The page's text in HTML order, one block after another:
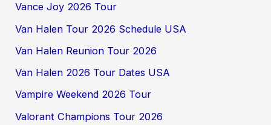
Vance Joy 2026 Tour
Van Halen Tour 2026 Schedule USA
Van Halen Reunion Tour 2026
Van Halen 2026 Tour Dates USA
Vampire Weekend 2026 Tour
Valorant Champions Tour 2026